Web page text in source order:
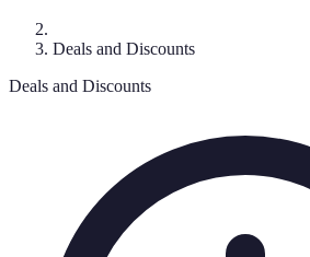
Deals and Discounts
Deals and Discounts